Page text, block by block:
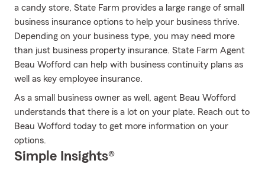
a candy store, State Farm provides a large range of small
business insurance options to help your business thrive.
Depending on your business type, you may need more
than just business property insurance. State Farm Agent
Beau Wofford can help with business continuity plans as
well as key employee insurance.
As a small business owner as well, agent Beau Wofford
understands that there is a lot on your plate. Reach out to
Beau Wofford today to get more information on your
options.
Simple Insights®